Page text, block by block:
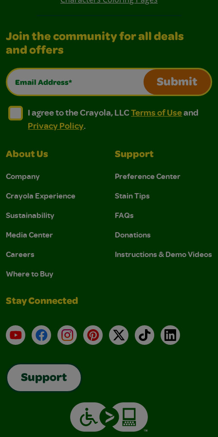
Join the community for all deals
and offers
Email Address*
Submit
I agree to the Crayola, LLC Terms of Use and
I agree to the Crayola, LLC Terms of Use and Privacy
I agree to the Crayola, LLCTerms of Useand
Privacy Policy.
About Us
Company
Crayola Experience
Sustainability
Media Center
Careers
Where to Buy
Support
Preference Center
Stain Tips
FAQs
Donations
Instructions & Demo Videos
Stay Connected
YouTubeFacebookInstagramPinterest
X TikTokLinkedIn
Support